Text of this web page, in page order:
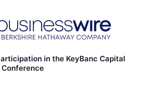
in the KeyBanc Capital